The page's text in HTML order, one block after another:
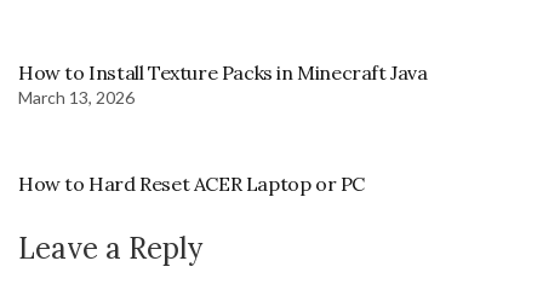
How to Install Texture Packs in Minecraft Java
March 13, 2026
How to Hard Reset ACER Laptop or PC
Leave a Reply